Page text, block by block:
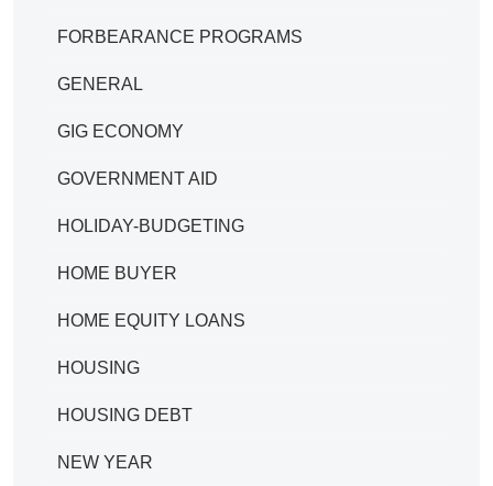
FORBEARANCE PROGRAMS
GENERAL
GIG ECONOMY
GOVERNMENT AID
HOLIDAY-BUDGETING
HOME BUYER
HOME EQUITY LOANS
HOUSING
HOUSING DEBT
NEW YEAR